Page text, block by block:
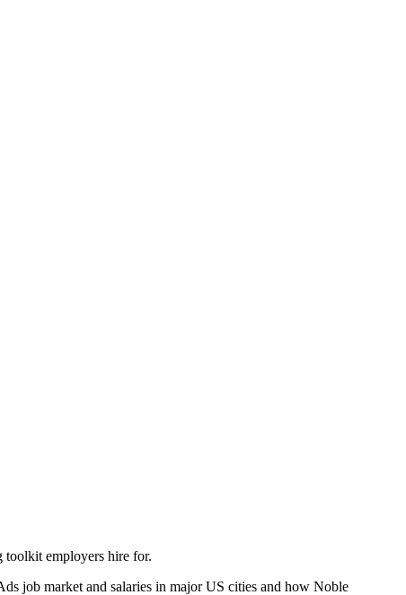
employers hire for.
job market and salaries in major US cities and how Noble